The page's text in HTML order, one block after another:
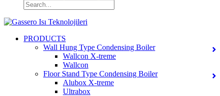
PRODUCTS
Wall Hung Type Condensing Boiler
Wallcon X-treme
Wallcon
Floor Stand Type Condensing Boiler
Alubox X-treme
Ultrabox